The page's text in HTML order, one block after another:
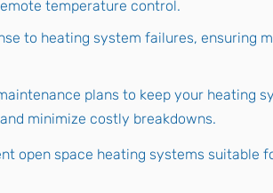
temperature control.
to heating system failures, ensuring
plans to keep your heating
minimize costly breakdowns.
open space heating systems suitable